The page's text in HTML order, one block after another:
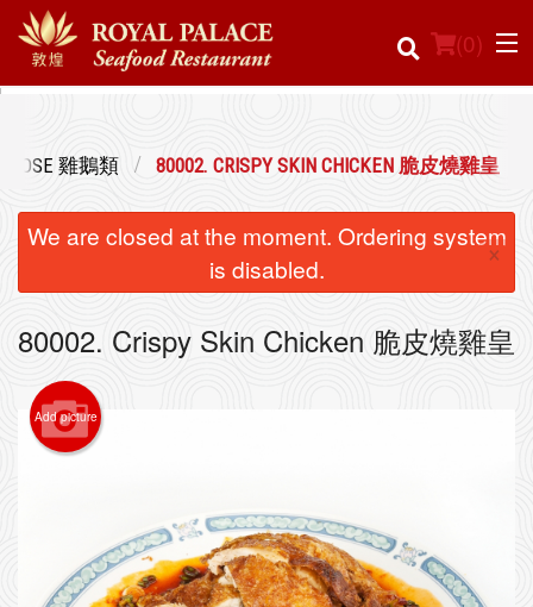
(0)
Registration
Cart (0)
雞鵝類 80002. CRISPY SKIN CHICKEN 脆皮燒雞皇
We are closed at the moment. Ordering system
is disabled.
×
80002. Crispy Skin Chicken 脆皮燒雞皇
Add picture